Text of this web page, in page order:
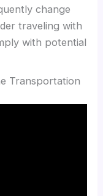
change
traveling with
with potential
Transportation